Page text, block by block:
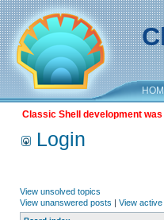
Classic Shell development
Login
View unsolved topics
View unanswered posts | View active